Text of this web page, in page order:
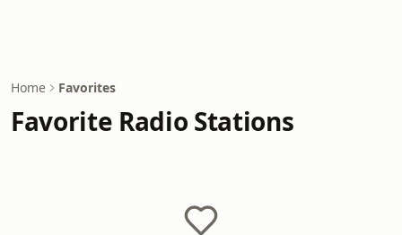
Home Favorites
Favorite Radio Stations